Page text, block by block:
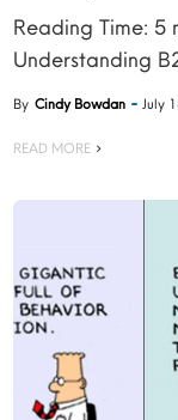
Reading Time: 5
Understanding
By Cindy Bowdan July
READ MORE